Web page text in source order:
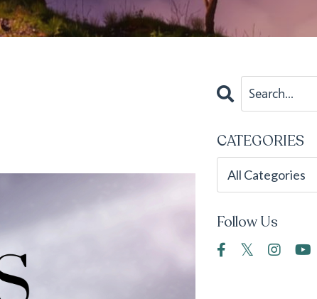
CATEGORIES
Follow Us